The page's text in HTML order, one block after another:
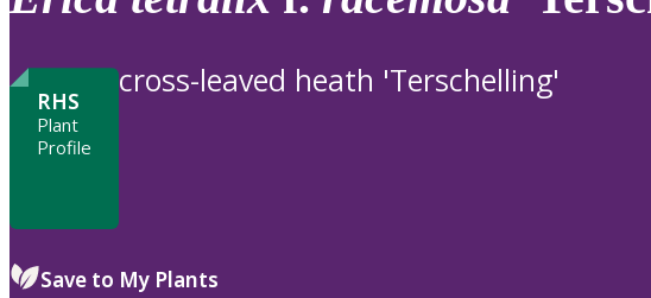
review
to
RHS
Plant
Profile
cross-leaved heath 'Terschelling'
Save to My Plants